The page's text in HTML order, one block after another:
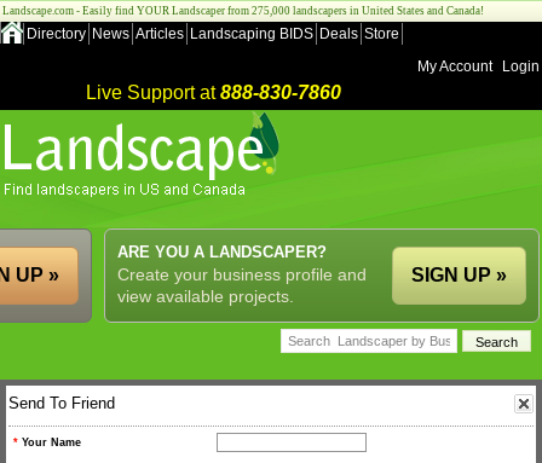
Landscape.com - Easily find YOUR Landscaper from 275,000 landscapers in United States and Canada!
Directory News Articles Landscaping BIDS Deals Store
My Account
Login
Live Support at888-830-7860
ARE YOU A LANDSCAPER?
Create your business profile and
view available projects.
SIGN UP »
UP »
Send To Friend
* Your Name